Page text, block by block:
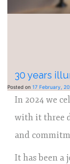
30 years
Posted on 17 February,
In 2024 we
with it three
and
It has been a